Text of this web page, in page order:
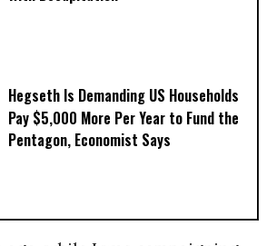
Hegseth Is Demanding US Households
Pay $5,000 More Per Year to Fund the
Pentagon, Economist Says